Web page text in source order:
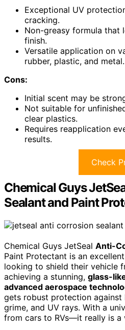
Exceptional UV
cracking.
Non-greasy formula that
finish.
Versatile application on
rubber, plastic, and metal.
Cons:
Initial scent may be
Not suitable for
clear plastics.
Requires reapplication
results.
Check
Chemical Guys
Sealant and Paint
Chemical Guys JetSeal Anti-
Paint Protectant is an
looking to shield their vehicle
achieving a stunning, glass-
advanced aerospace
gets robust protection against
grime, and UV rays. With a
from cars to RVs—it really is a